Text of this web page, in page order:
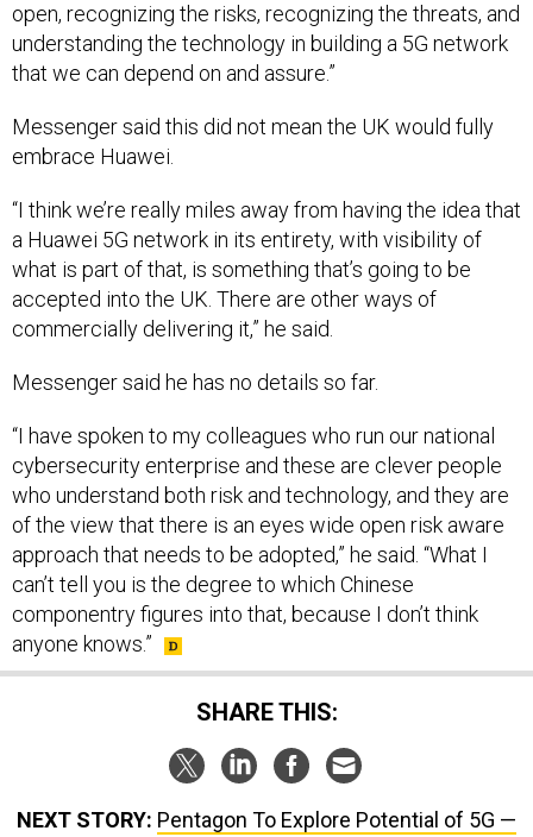
open, recognizing the risks, recognizing the threats, and
understanding the technology in building a 5G network
that we can depend on and assure.”
Messenger said this did not mean the UK would fully
embrace Huawei.
“I think we’re really miles away from having the idea that
a Huawei 5G network in its entirety, with visibility of
what is part of that, is something that’s going to be
accepted into the UK. There are other ways of
commercially delivering it,” he said.
Messenger said he has no details so far.
“I have spoken to my colleagues who run our national
cybersecurity enterprise and these are clever people
who understand both risk and technology, and they are
of the view that there is an eyes wide open risk aware
approach that needs to be adopted,” he said. “What I
can’t tell you is the degree to which Chinese
componentry figures into that, because I don’t think
anyone knows.”
SHARE THIS:
NEXT STORY: Pentagon To Explore Potential of 5G —